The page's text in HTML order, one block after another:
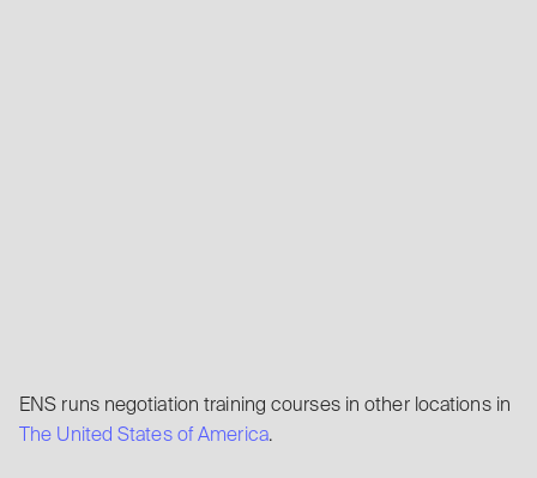
ENS runs negotiation training courses in other locations in
The United States of America.